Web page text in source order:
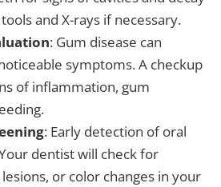
and X-rays if necessary.
: Gum disease can
symptoms. A checkup
of inflammation, gum
: Early detection of oral
dentist will check for
or color changes in your